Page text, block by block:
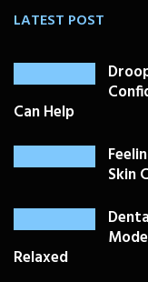
LATEST POST
Can Help
Skin
Relaxed